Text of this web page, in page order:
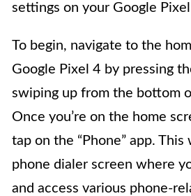
settings on your Google
To begin, navigate to the
Google Pixel 4 by pressing
swiping up from the bottom
Once you’re on the home
tap on the “Phone” app.
phone dialer screen where
and access various phone-